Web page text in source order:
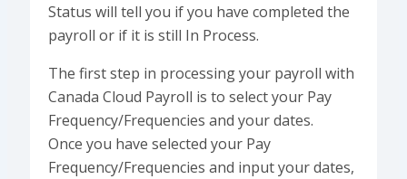
Status will tell you if you have completed the
payroll or if it is still In Process.
The first step in processing your payroll with
Canada Cloud Payroll is to select your Pay
Frequency/Frequencies and your dates.
Once you have selected your Pay
Frequency/Frequencies and input your dates,